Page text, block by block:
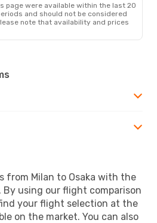
page were available within the last 20
and should not be considered
note that availability and prices
from Milan to Osaka with the
By using our flight comparison
your flight selection at the
on the market. You can also